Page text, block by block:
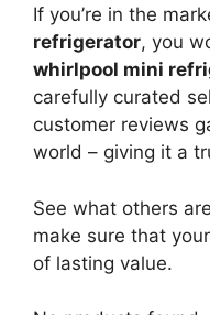
If you’re in the
refrigerator, you
whirlpool mini
carefully curated
customer reviews
world – giving it a
See what others
make sure that
of lasting value.